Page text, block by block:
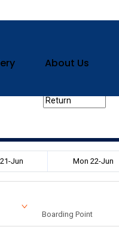
About Us
Jun Mon 22-Jun
Boarding Point